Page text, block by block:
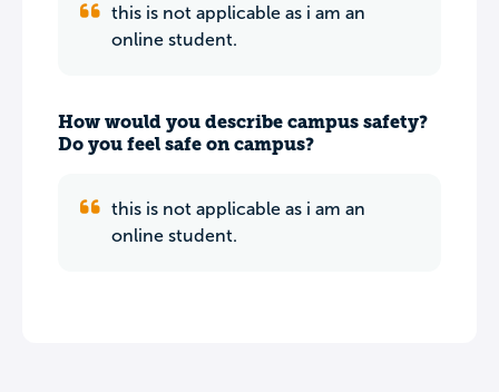
this is not applicable as i am an
online student.
How would you describe campus safety?
Do you feel safe on campus?
this is not applicable as i am an
online student.